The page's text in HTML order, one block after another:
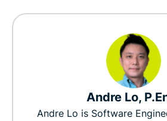
Andre Lo,
Andre Lo is Software